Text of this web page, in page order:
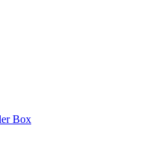
Box